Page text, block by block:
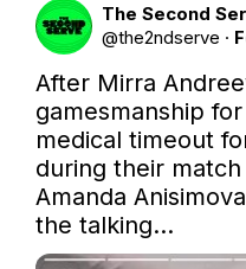
The Second
@the2ndserve ·
After Mirra
gamesmanship
medical timeout
during their
Amanda
the talking…